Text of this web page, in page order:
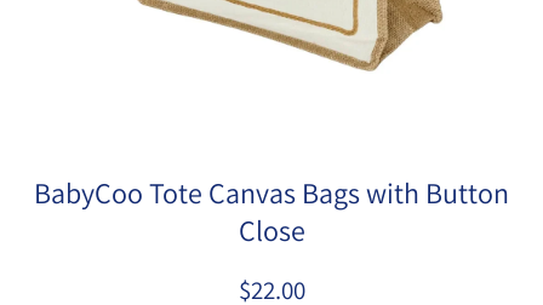
BabyCoo Tote Canvas Bags with Button
Close
$22.00